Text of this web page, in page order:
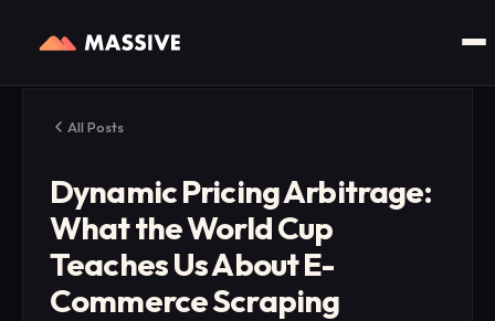
All Posts
Dynamic Pricing Arbitrage:
What the World Cup
Teaches Us About E-
Commerce Scraping